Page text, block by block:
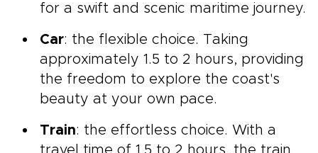
for a swift and scenic maritime journey.
Car: the flexible choice. Taking
approximately 1.5 to 2 hours, providing
the freedom to explore the coast's
beauty at your own pace.
Train: the effortless choice. With a